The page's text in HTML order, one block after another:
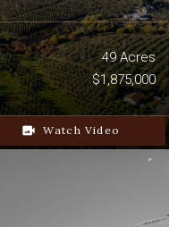
with 2 LOP
49 Acres
$1,875,000
video_camera_back Watch Video